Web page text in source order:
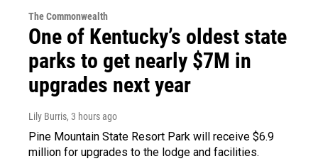
The Commonwealth
One of Kentucky’s oldest state
parks to get nearly $7M in
upgrades next year
Lily Burris, 3 hours ago
Pine Mountain State Resort Park will receive $6.9
million for upgrades to the lodge and facilities.